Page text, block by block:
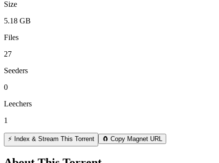
Size
5.18 GB
Files
27
Seeders
0
Leechers
1
⚡ Index & Stream This Torrent 🧲 Copy Magnet URL